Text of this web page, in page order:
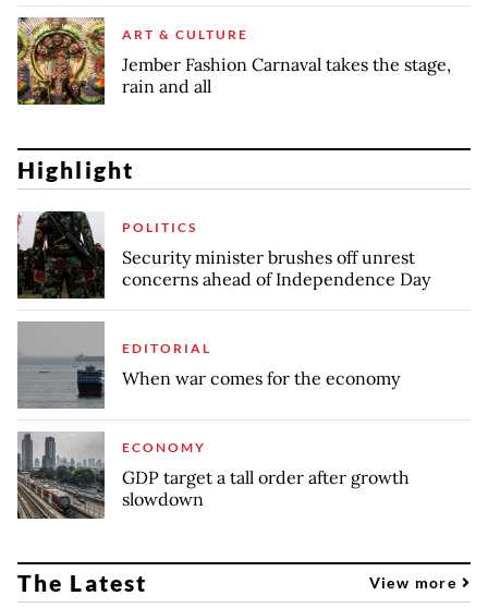
ART & CULTURE
Jember Fashion Carnaval takes the stage,
rain and all
Highlight
POLITICS
Security minister brushes off unrest
concerns ahead of Independence Day
EDITORIAL
When war comes for the economy
ECONOMY
GDP target a tall order after growth
slowdown
The Latest View more